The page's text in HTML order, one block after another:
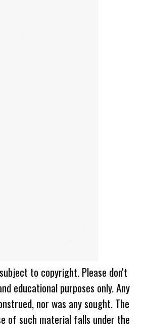
to copyright. Please don't
educational purposes only. Any
nor was any sought. The
of such material falls under the